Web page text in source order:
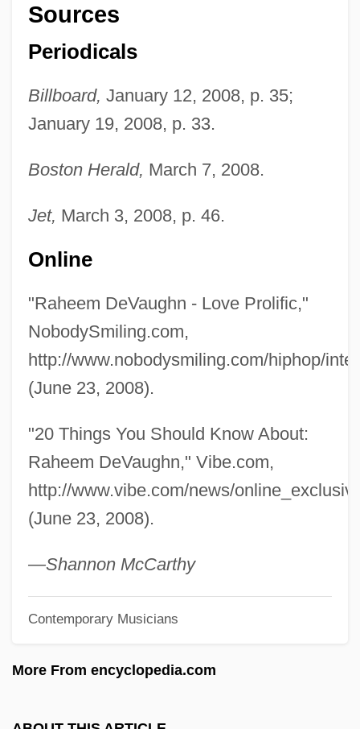
Sources
Periodicals
Billboard, January 12, 2008, p. 35;
January 19, 2008, p. 33.
Boston Herald, March 7, 2008.
Jet, March 3, 2008, p. 46.
Online
"Raheem DeVaughn - Love Prolific,"
NobodySmiling.com,
http://www.nobodysmiling.com/hiphop/
(June 23, 2008).
"20 Things You Should Know About:
Raheem DeVaughn," Vibe.com,
http://www.vibe.com/news/
(June 23, 2008).
—Shannon McCarthy
Contemporary Musicians
More From encyclopedia.com
Devastation On Wall Street
Devas (or Daivers)
Devap?j?
Devanny, Jean 1894–1962
Devanny, Jean (1894–1962)
Devane, William 1937(?)–
Devanagari
Devalue
Devaloka
DeVally Piazza, Dana
Devak?